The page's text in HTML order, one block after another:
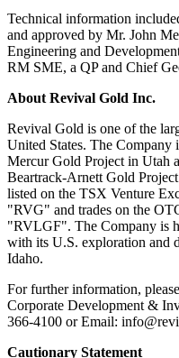
Technical information
and approved by Mr. John
Engineering and
RM SME, a QP and Chief
About Revival Gold Inc.
Revival Gold is one of the
United States. The Company
Mercur Gold Project in Utah
Beartrack-Arnett Gold
listed on the TSX Venture
"RVG" and trades on the
"RVLGF". The Company is
with its U.S. exploration and
Idaho.
For further information,
Corporate Development &
366-4100 or Email:
Cautionary Statement